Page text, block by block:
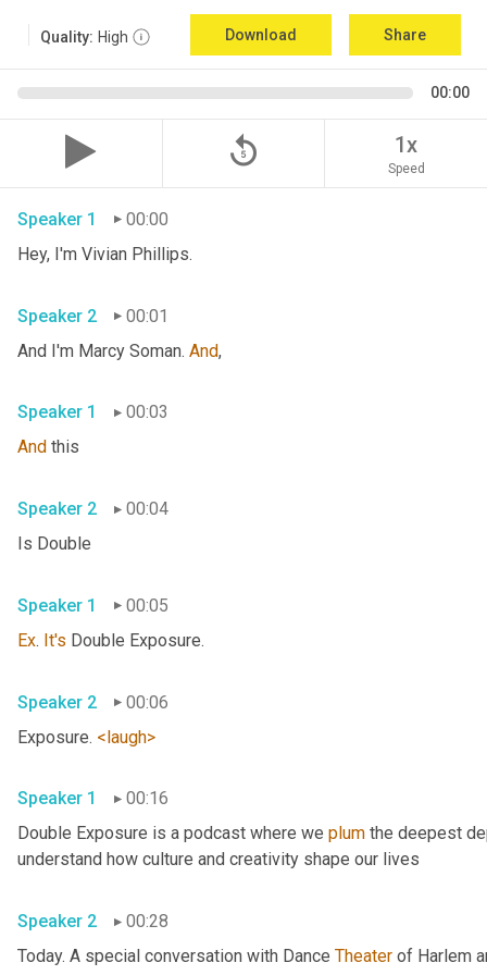
Quality: High Download Share
00:00
replay_5 1x
Speed
Speaker 1
00:00
Speaker 2
00:01
And I'm Marcy Soman. And
Speaker 1
00:03
And
Speaker 2
00:04
Speaker 1
00:05
Ex. It's
Speaker 2
00:06
Exposure. <laugh>
Speaker 1
00:16
Double Exposure is a podcast where we plum the deepest
Speaker 2
00:28
Today. A special conversation with Dance Theater